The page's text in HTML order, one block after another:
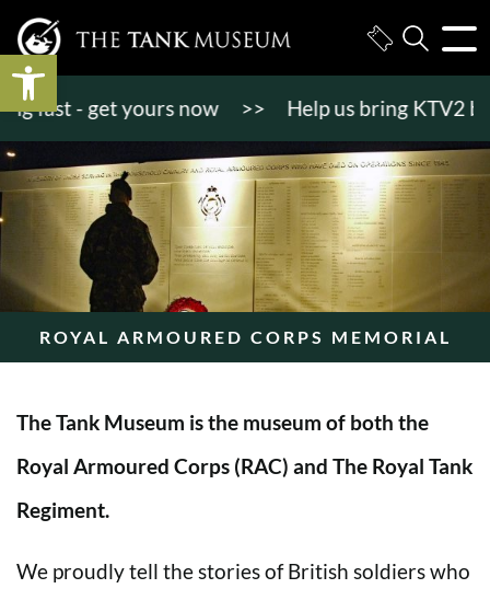
Open toolbar
- get yours now >> Help us bring KTV2 back
ROYAL ARMOURED CORPS MEMORIAL
The Tank Museum is the museum of both the
Royal Armoured Corps (RAC) and The Royal Tank
Regiment.
We proudly tell the stories of British soldiers who